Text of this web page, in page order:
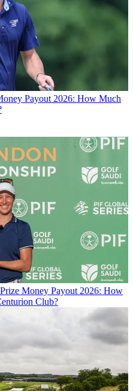
Payout 2026: How Much
Money Payout 2026: How
Club?